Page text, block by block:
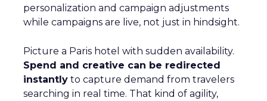
personalization and campaign adjustments
while campaigns are live, not just in hindsight.
Picture a Paris hotel with sudden availability.
Spend and creative can be redirected
instantly to capture demand from travelers
searching in real time. That kind of agility,